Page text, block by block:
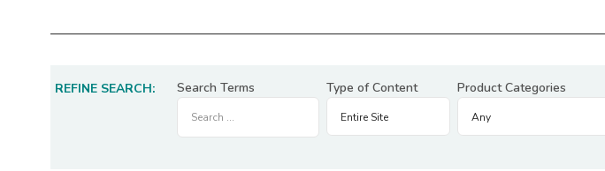
REFINE SEARCH: Search Terms Type of Content Product Categories